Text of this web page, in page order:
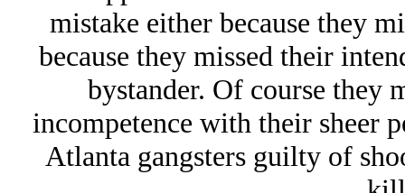
mistake either because they
because they missed their
bystander. Of course they
incompetence with their sheer
Atlanta gangsters guilty of